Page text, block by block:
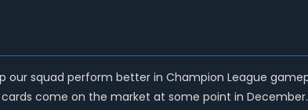
squad perform better in Champion League
come on the market at some point in